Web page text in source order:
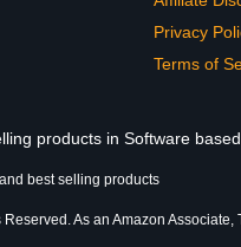
Privacy
Terms of
products in Software
best selling products
Reserved. As an Amazon